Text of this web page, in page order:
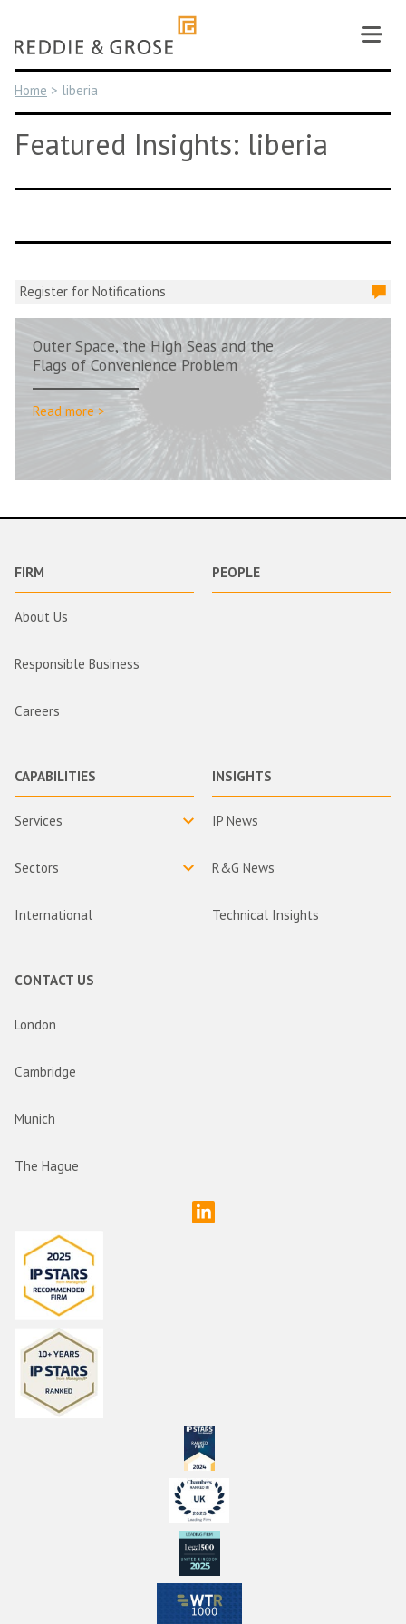
content
Home > liberia
Featured Insights: liberia
Register for Notifications
Outer Space, the High Seas and the
Flags of Convenience Problem
Read more >
FIRM
About Us
Responsible Business
Careers
PEOPLE
CAPABILITIES
Services
Sectors
International
INSIGHTS
IP News
R&G News
Technical Insights
CONTACT US
London
Cambridge
Munich
The Hague